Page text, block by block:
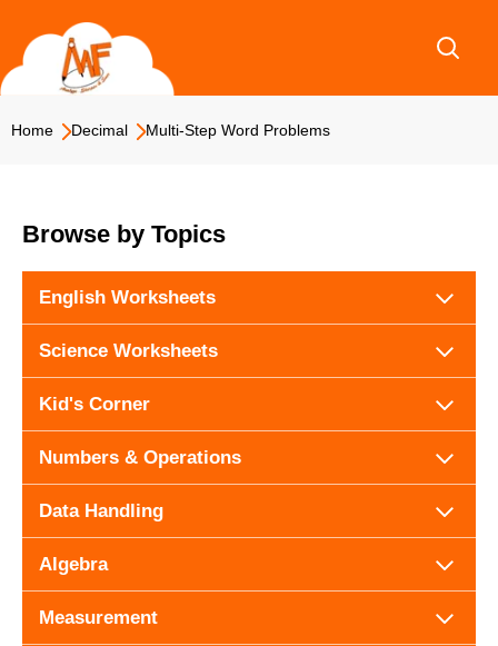
content
Home Decimal Multi-Step Word Problems
Browse by Topics
English Worksheets
Science Worksheets
Kid's Corner
Numbers & Operations
Data Handling
Algebra
Measurement